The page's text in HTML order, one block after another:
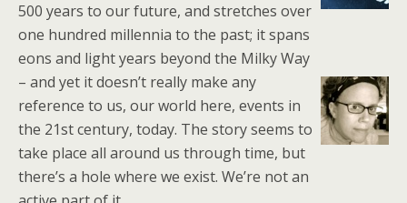
500 years to our future, and stretches over
one hundred millennia to the past; it spans
eons and light years beyond the Milky Way
– and yet it doesn’t really make any
reference to us, our world here, events in
the 21st century, today. The story seems to
take place all around us through time, but
there’s a hole where we exist. We’re not an